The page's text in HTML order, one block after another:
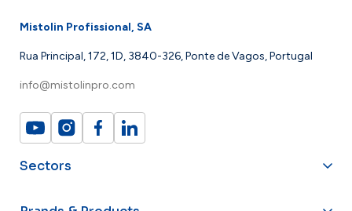
Mistolin Profissional, SA
Rua Principal, 172, 1D, 3840-326, Ponte de Vagos, Portugal
info@mistolinpro.com
Sectors